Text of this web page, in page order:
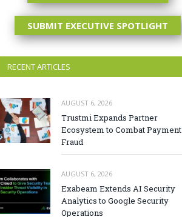
SUBMIT EXECUTIVE SPOTLIGHT
RECENT ARTICLES
AUGUST 6, 2026
Trustmi Expands Partner
Ecosystem to Combat Payment
Fraud
AUGUST 6, 2026
Exabeam Extends AI Security
Analytics to Google Security
Operations